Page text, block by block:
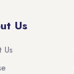
Us
Us